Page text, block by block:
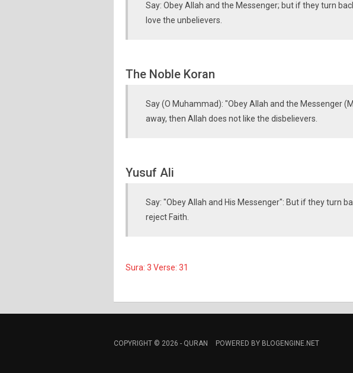
Say: Obey Allah and the Messenger; but if they turn
love the unbelievers.
The Noble Koran
Say (O Muhammad): "Obey Allah and the Messenger
away, then Allah does not like the disbelievers.
Yusuf Ali
Say: "Obey Allah and His Messenger": But if they turn
reject Faith.
Sura: 3 Verse: 31
COPYRIGHT © 2026 - QURAN POWERED BY BLOGENGINE.NET